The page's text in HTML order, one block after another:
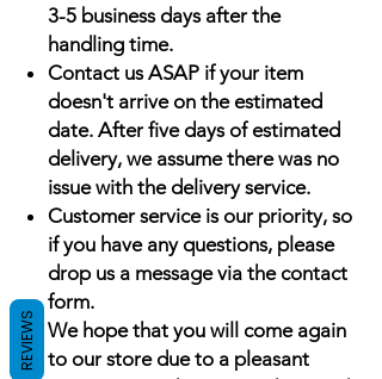
3-5 business days after the
handling time.
Contact us ASAP if your item
doesn't arrive on the estimated
date. After five days of estimated
delivery, we assume there was no
issue with the delivery service.
Customer service is our priority, so
if you have any questions, please
drop us a message via the contact
form.
We hope that you will come again
to our store due to a pleasant
REVIEWS